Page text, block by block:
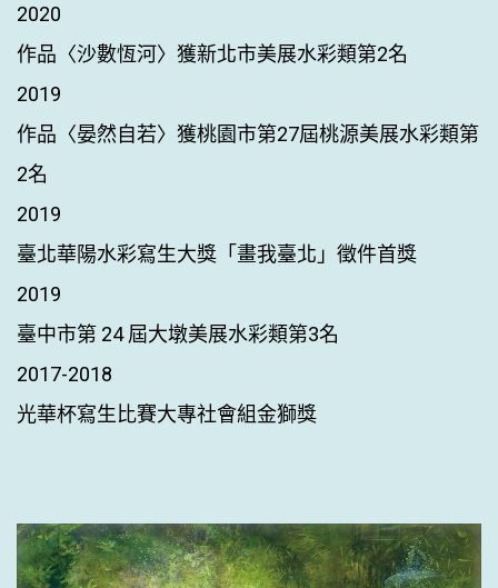
2020
作品〈沙數恆河〉獲新北市美展水彩類第2名
2019
作品〈晏然自若〉獲桃園市第27屆桃源美展水彩類第
2名
2019
臺北華陽水彩寫生大獎「畫我臺北」徵件首獎
2019
臺中市第 24 屆大墩美展水彩類第3名
2017-2018
光華杯寫生比賽大專社會組金獅獎